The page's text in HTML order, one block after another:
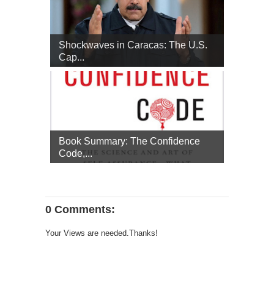
Shockwaves in Caracas: The U.S.
Cap...
Book Summary: The Confidence
Code,...
0 Comments:
Your Views are needed.Thanks!